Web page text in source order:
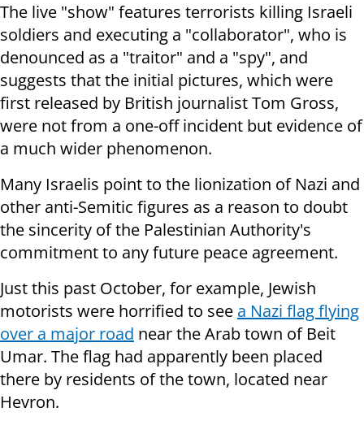
The live "show" features terrorists killing Israeli
soldiers and executing a "collaborator", who is
denounced as a "traitor" and a "spy", and
suggests that the initial pictures, which were
first released by British journalist Tom Gross,
were not from a one-off incident but evidence of
a much wider phenomenon.
Many Israelis point to the lionization of Nazi and
other anti-Semitic figures as a reason to doubt
the sincerity of the Palestinian Authority's
commitment to any future peace agreement.
Just this past October, for example, Jewish
motorists were horrified to see a Nazi flag flying
over a major road near the Arab town of Beit
Umar. The flag had apparently been placed
there by residents of the town, located near
Hevron.